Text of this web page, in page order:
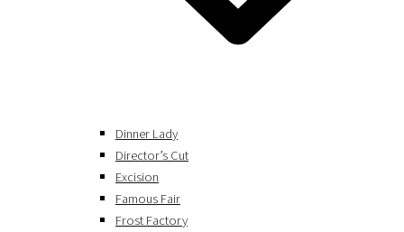
Dinner Lady
Director’s Cut
Excision
Famous Fair
Frost Factory